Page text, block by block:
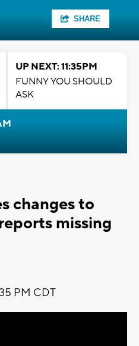
SHARE
UP NEXT: 11:35PM
FUNNY YOU SHOULD
ASK
changes to
missing
PM CDT